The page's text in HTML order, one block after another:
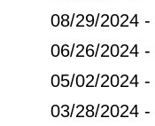
08/29/2024 -
06/26/2024 -
05/02/2024 -
03/28/2024 -